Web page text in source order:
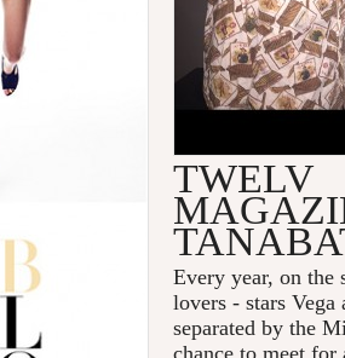
TWELV
Every year, on the
lovers - stars
separated by the